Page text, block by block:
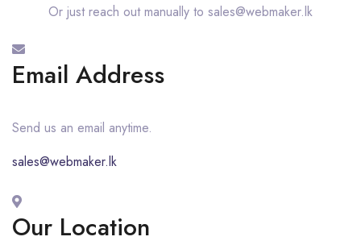
Or just reach out manually to sales@webmaker.lk
Email Address
Send us an email anytime.
sales@webmaker.lk
Our Location